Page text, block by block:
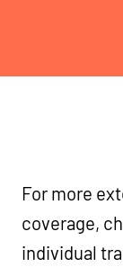
For more
coverage,
individual